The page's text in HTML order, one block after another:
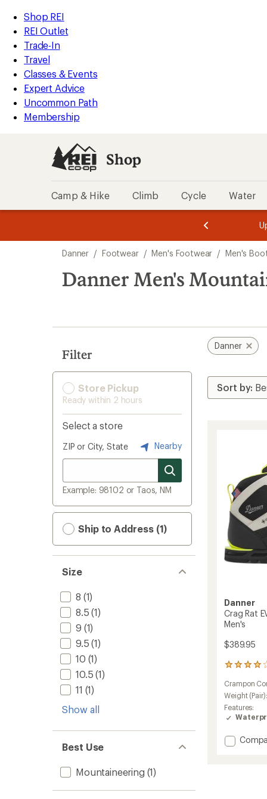
REI
Accessibility
Statement
Skip
to
main
content
Skip
to
Shop
REI
categories
Shop REI
REI Outlet
Trade-In
Travel
Classes & Events
Expert Advice
Uncommon Path
Membership
Shop
Camp & Hike Climb Cycle Water
3.
of
3.
of
3.
search
results
Danner / Footwear / Men's Footwear / Men's
Danner Men's
Filter
Store Pickup
Ready within 2 hours
Select a store
ZIP or City, State Nearby
Example: 98102 or Taos, NM
Ship to Address (1)
Size
8 (1)
8.5 (1)
9 (1)
9.5 (1)
10 (1)
10.5 (1)
11 (1)
Show all
Best Use
Mountaineering (1)
Danner
Danner
Crag Rat
Men's
$389.95
7
with
an
average
rating
4.1
out
Crampon
Weight (Pair):
Features:
Add